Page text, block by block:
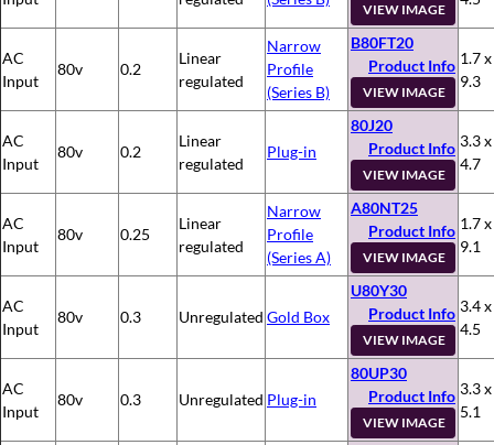
VIEW IMAGE
AC
Input
80v 0.2
Linear
regulated
Narrow
Profile
(Series B)
B80FT20
Product Info
VIEW IMAGE
1.7
9.3
AC
Input
80v 0.2
Linear
regulated
Plug-in
80J20
Product Info
VIEW IMAGE
3.3
4.7
AC
Input
80v 0.25
Linear
regulated
Narrow
Profile
(Series A)
A80NT25
Product Info
VIEW IMAGE
1.7
9.1
AC
Input
80v 0.3 Unregulated Gold Box
U80Y30
Product Info
VIEW IMAGE
3.4
4.5
AC
Input
80v 0.3 Unregulated Plug-in
80UP30
Product Info
VIEW IMAGE
3.3
5.1